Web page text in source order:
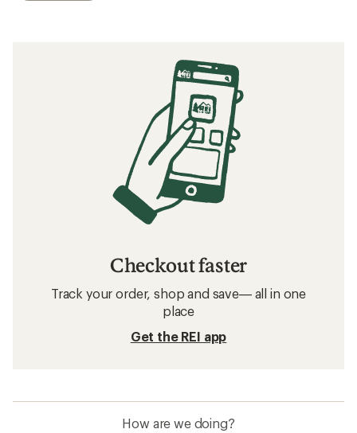
Checkout faster
Track your order, shop and save— all in one
place
Get the REI app
How are we doing?